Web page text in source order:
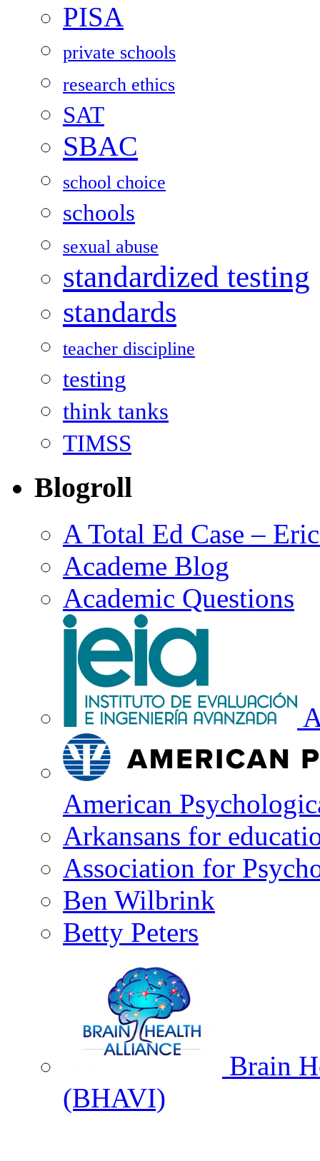
PISA
private schools
research ethics
SAT
SBAC
school choice
schools
sexual abuse
standardized testing
standards
teacher discipline
testing
think tanks
TIMSS
Blogroll
A Total Ed Case –
Academe Blog
Academic Questions
American
Arkansans for
Association for
Ben Wilbrink
Betty Peters
Brain
(BHAVI)